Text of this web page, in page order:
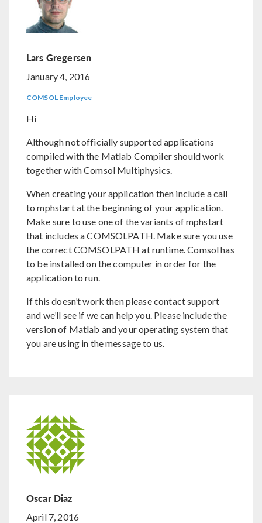
Lars Gregersen
January 4, 2016
COMSOL Employee
Hi
Although not officially supported applications
compiled with the Matlab Compiler should work
together with Comsol Multiphysics.
When creating your application then include a call
to mphstart at the beginning of your application.
Make sure to use one of the variants of mphstart
that includes a COMSOLPATH. Make sure you use
the correct COMSOLPATH at runtime. Comsol has
to be installed on the computer in order for the
application to run.
If this doesn’t work then please contact support
and we’ll see if we can help you. Please include the
version of Matlab and your operating system that
you are using in the message to us.
Oscar Diaz
April 7, 2016